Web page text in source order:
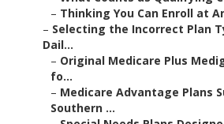
– Thinking You Can Enroll at
– Selecting the Incorrect Plan
Dail...
– Original Medicare Plus
fo...
– Medicare Advantage Plans
Southern ...